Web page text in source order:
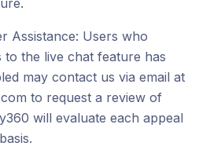
Assistance: Users who
to the live chat feature has
may contact us via email at
to request a review of
will evaluate each appeal